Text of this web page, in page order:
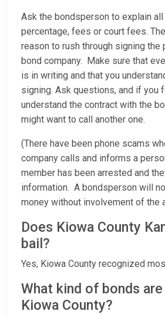
Ask the bondsperson to explain
percentage, fees or court fees.
reason to rush through signing the
bond company. Make sure that
is in writing and that you
signing. Ask questions, and if you
understand the contract with the
might want to call another one.
(There have been phone scams
company calls and informs a
member has been arrested and
information. A bondsperson will
money without involvement of the
Does Kiowa County
bail?
Yes, Kiowa County recognized
What kind of bonds
Kiowa County?